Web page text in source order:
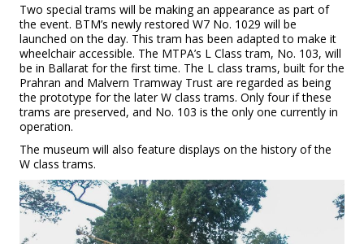
Two special trams will be making an appearance as part of
the event. BTM’s newly restored W7 No. 1029 will be
launched on the day. This tram has been adapted to make it
wheelchair accessible. The MTPA’s L Class tram, No. 103, will
be in Ballarat for the first time. The L class trams, built for the
Prahran and Malvern Tramway Trust are regarded as being
the prototype for the later W class trams. Only four if these
trams are preserved, and No. 103 is the only one currently in
operation.
The museum will also feature displays on the history of the
W class trams.